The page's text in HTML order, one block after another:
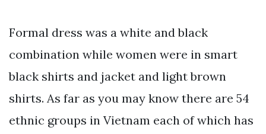
Formal dress was a white and black
combination while women were in smart
black shirts and jacket and light brown
shirts. As far as you may know there are 54
ethnic groups in Vietnam each of which has